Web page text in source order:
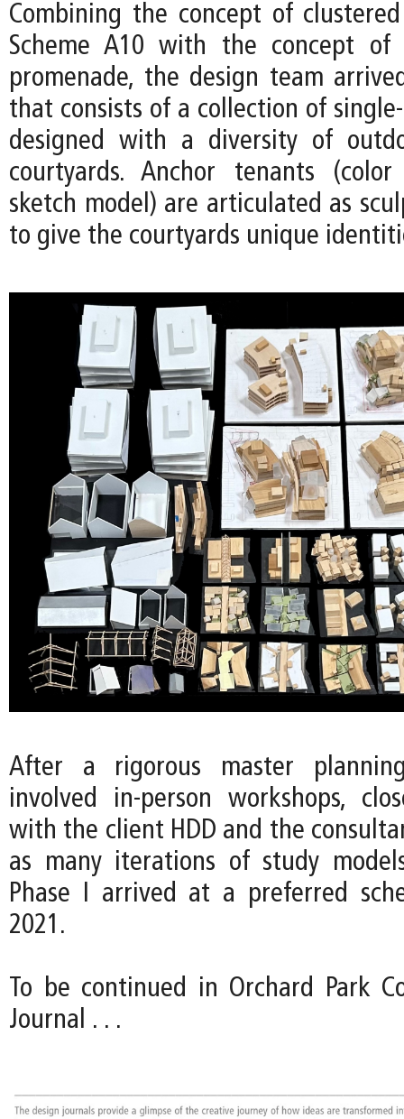
Combining the concept of
Scheme A10 with the concept of
promenade, the design team
that consists of a collection of
designed with a diversity of
courtyards. Anchor tenants
sketch model) are articulated as
to give the courtyards unique
After a rigorous master
involved in-person workshops,
with the client HDD and the
as many iterations of study
Phase I arrived at a preferred
2021.
To be continued in Orchard Park
Journal . . .